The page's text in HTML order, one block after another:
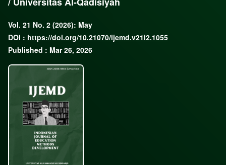
Vol. 21 No. 2 (2026): May
DOI : https://doi.org/10.21070/ijemd.v21i2.1055
Published : Mar 26, 2026